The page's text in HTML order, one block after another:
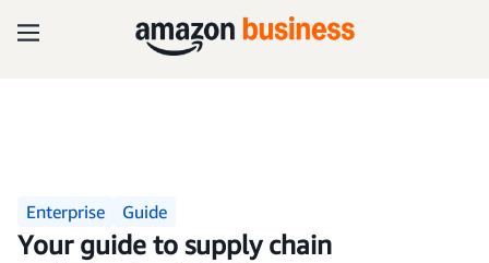
Enterprise Guide
Your guide to supply chain